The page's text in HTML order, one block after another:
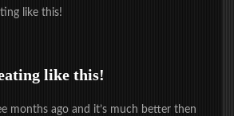
like this!
months ago and it’s much better then